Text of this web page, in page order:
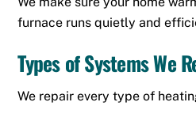
furnace runs quietly and
Types of Systems We
We repair every type of